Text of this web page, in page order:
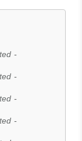
-
-
-
-